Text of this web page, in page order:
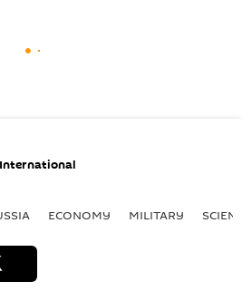
International
ECONOMY MILITARY